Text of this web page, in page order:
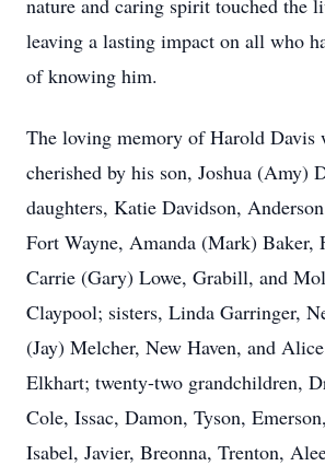
nature and caring spirit touched the
leaving a lasting impact on all who
of knowing him.
The loving memory of Harold Davis
cherished by his son, Joshua (Amy)
daughters, Katie Davidson,
Fort Wayne, Amanda (Mark) Baker,
Carrie (Gary) Lowe, Grabill, and
Claypool; sisters, Linda Garringer,
(Jay) Melcher, New Haven, and
Elkhart; twenty-two grandchildren,
Cole, Issac, Damon, Tyson,
Isabel, Javier, Breonna, Trenton,